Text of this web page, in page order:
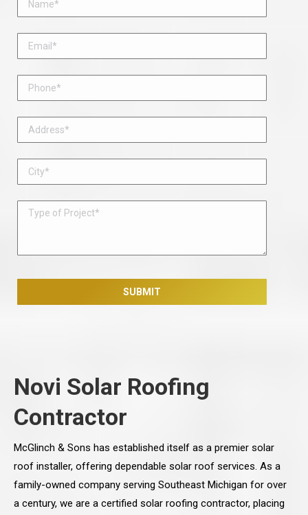
Novi Solar Roofing
Contractor
McGlinch & Sons has established itself as a premier solar
roof installer, offering dependable solar roof services. As a
family-owned company serving Southeast Michigan for over
a century, we are a certified solar roofing contractor, placing